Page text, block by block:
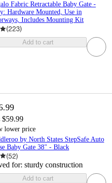
Fabric Retractable Baby Gate -
Hardware Mounted, Use in
Includes Mounting Kit
(223)
Add to cart
$59.99
lower price
by North States StepSafe Auto
Baby Gate 38" - Black
(52)
for: sturdy construction
Add to cart